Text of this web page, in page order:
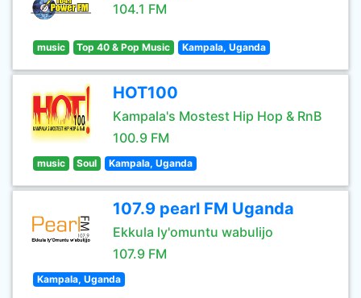
104.1 FM
music Top 40 & Pop Music Kampala, Uganda
HOT100
Kampala's Mostest Hip Hop & RnB
100.9 FM
music Soul Kampala, Uganda
107.9 pearl FM Uganda
Ekkula ly'omuntu wabulijo
107.9 FM
Kampala, Uganda